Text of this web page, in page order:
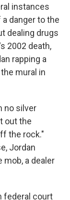
instances
danger to the
dealing drugs
2002 death,
rapping a
mural in
no silver
out the
the rock."
Jordan
mob, a dealer
federal court